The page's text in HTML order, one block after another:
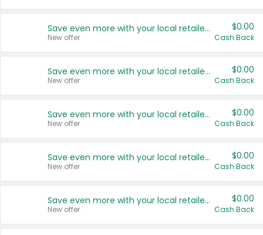
Save even more with your local retailers
New offer
$0.00
Cash Back
Save even more with your local retailers
New offer
$0.00
Cash Back
Save even more with your local retailers
New offer
$0.00
Cash Back
Save even more with your local retailers
New offer
$0.00
Cash Back
Save even more with your local retailers
New offer
$0.00
Cash Back